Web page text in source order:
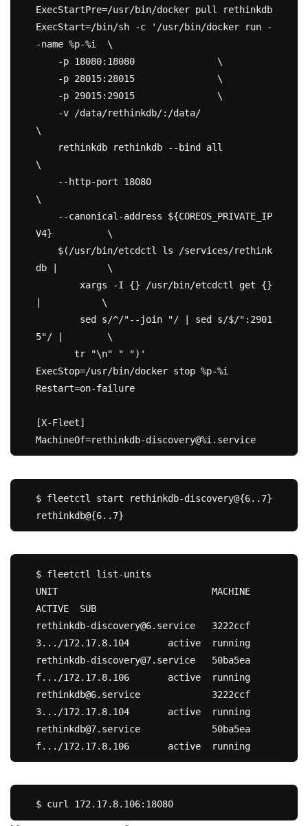
ExecStartPre=/usr/bin/docker pull rethinkdb
ExecStart=/bin/sh -c '/usr/bin/docker run -
-name %p-%i  \
\
\
\
V4}          \
db |         \
|           \
5"/ |        \
ExecStop=/usr/bin/docker stop %p-%i
Restart=on-failure
[X-Fleet]
MachineOf=rethinkdb-discovery@%i.service
$ fleetctl start rethinkdb-discovery@{6..7}
$ fleetctl list-units
UNIT				MACHINE
ACTIVE	SUB
rethinkdb-discovery@6.service	3222ccf
3.../172.17.8.104	active	running
rethinkdb-discovery@7.service	50ba5ea
f.../172.17.8.106	active	running
rethinkdb@6.service		3222ccf
3.../172.17.8.104	active	running
rethinkdb@7.service		50ba5ea
f.../172.17.8.106	active	running
$ curl 172.17.8.106:18080